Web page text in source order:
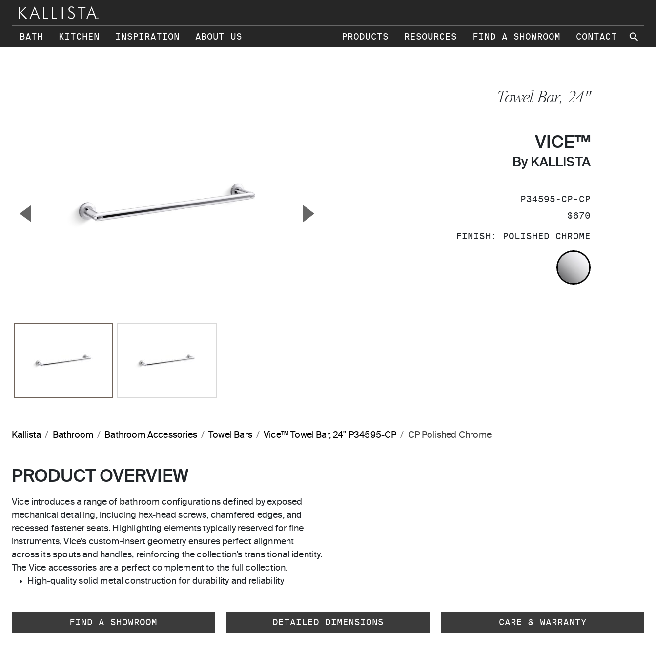
BATH KITCHEN INSPIRATION ABOUT US PRODUCTS RESOURCES FIND A SHOWROOM CONTACT ⚲
▼ ▲
Towel Bar, 24"
VICE™
By KALLISTA
SKU:
P34595-CP-CP
PRICE:
$670
FINISH: POLISHED CHROME
POLISHED
Kallista Bathroom Bathroom Accessories Towel Bars Vice™ Towel Bar, 24" P34595-CP CP Polished Chrome
PRODUCT OVERVIEW
Vice introduces a range of bathroom configurations defined by exposed
mechanical detailing, including hex-head screws, chamfered edges, and
recessed fastener seats. Highlighting elements typically reserved for fine
instruments, Vice’s custom-insert geometry ensures perfect alignment
across its spouts and handles, reinforcing the collection’s transitional identity.
The Vice accessories are a perfect complement to the full collection.
High-quality solid metal construction for durability and reliability
FIND A SHOWROOM DETAILED DIMENSIONS CARE & WARRANTY